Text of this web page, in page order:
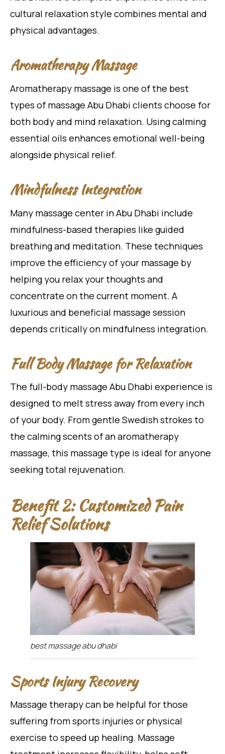
cultural relaxation style combines mental and
physical advantages.
Aromatherapy Massage
Aromatherapy massage is one of the best
types of massage Abu Dhabi clients choose for
both body and mind relaxation. Using calming
essential oils enhances emotional well-being
alongside physical relief.
Mindfulness Integration
Many massage center in Abu Dhabi include
mindfulness-based therapies like guided
breathing and meditation. These techniques
improve the efficiency of your massage by
helping you relax your thoughts and
concentrate on the current moment. A
luxurious and beneficial massage session
depends critically on mindfulness integration.
Full Body Massage for Relaxation
The full-body massage Abu Dhabi experience is
designed to melt stress away from every inch
of your body. From gentle Swedish strokes to
the calming scents of an aromatherapy
massage, this massage type is ideal for anyone
seeking total rejuvenation.
Benefit 2: Customized Pain
Relief Solutions
best massage abu dhabi
Sports Injury Recovery
Massage therapy can be helpful for those
suffering from sports injuries or physical
exercise to speed up healing. Massage